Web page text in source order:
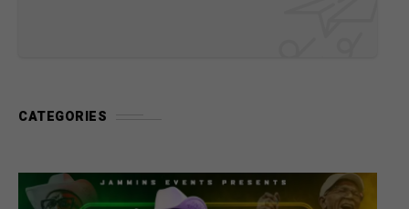
CATEGORIES